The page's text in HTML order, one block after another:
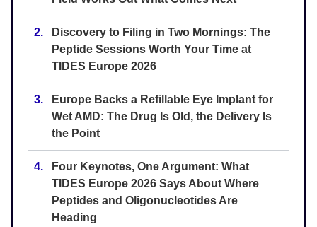
2.
Discovery to Filing in Two Mornings: The
Peptide Sessions Worth Your Time at
TIDES Europe 2026
3.
Europe Backs a Refillable Eye Implant for
Wet AMD: The Drug Is Old, the Delivery Is
the Point
4.
Four Keynotes, One Argument: What
TIDES Europe 2026 Says About Where
Peptides and Oligonucleotides Are
Heading